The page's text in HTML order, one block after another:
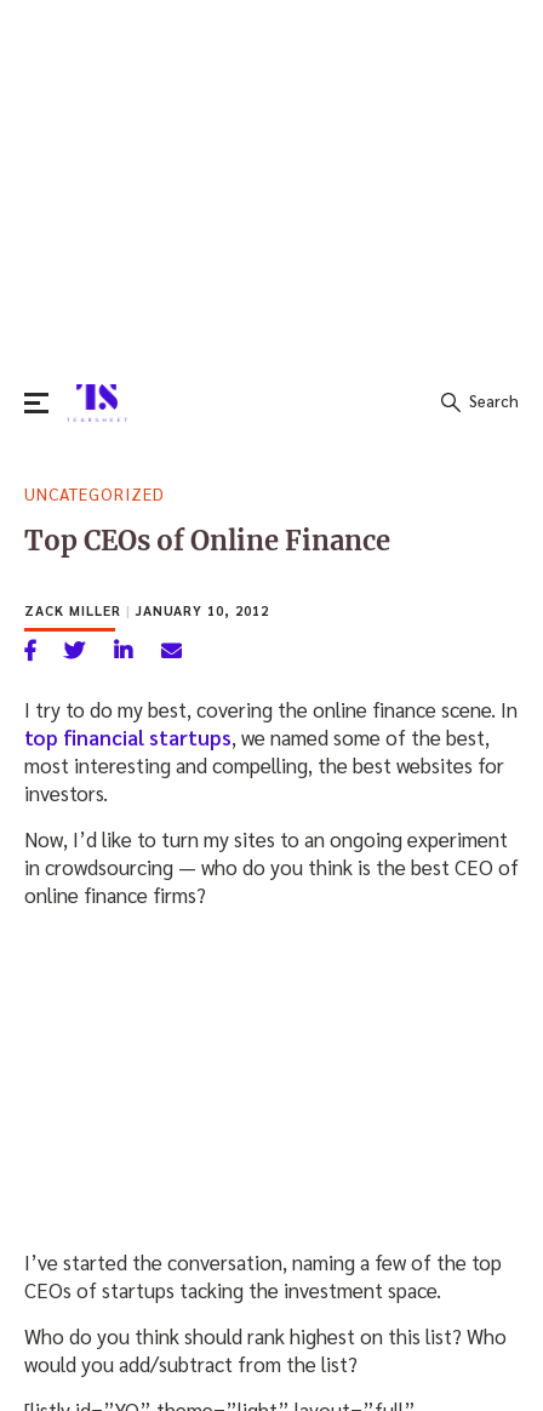
for:
Search
UNCATEGORIZED
Top CEOs of Online Finance
ZACK MILLER | JANUARY 10, 2012
I try to do my best, covering the online finance scene. In
top financial startups, we named some of the best,
most interesting and compelling, the best websites for
investors.
Now, I’d like to turn my sites to an ongoing experiment
in crowdsourcing — who do you think is the best CEO of
online finance firms?
I’ve started the conversation, naming a few of the top
CEOs of startups tacking the investment space.
Who do you think should rank highest on this list? Who
would you add/subtract from the list?